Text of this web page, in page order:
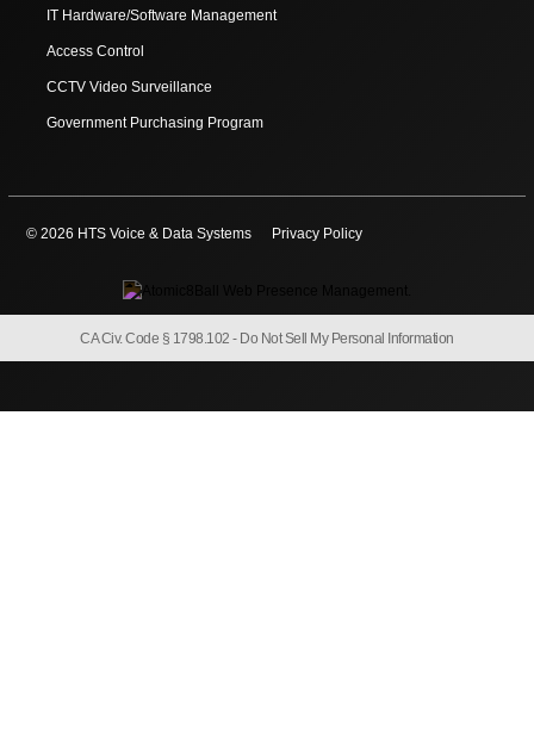
IT Hardware/Software Management
Access Control
CCTV Video Surveillance
Government Purchasing Program
© 2026 HTS Voice & Data Systems Privacy Policy
CA Civ. Code § 1798.102 - Do Not Sell My Personal Information